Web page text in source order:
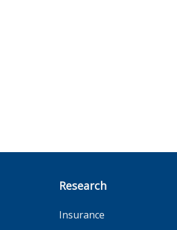
Research
Insurance